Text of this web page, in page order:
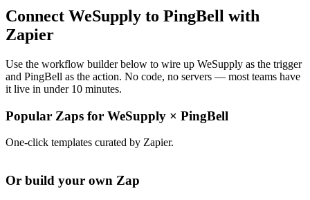
Connect WeSupply to PingBell with
Zapier
Use the workflow builder below to wire up WeSupply as the trigger
and PingBell as the action. No code, no servers — most teams have
it live in under 10 minutes.
Popular Zaps for WeSupply × PingBell
One-click templates curated by Zapier.
Or build your own Zap